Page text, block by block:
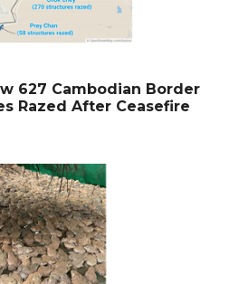
627 Cambodian Border
Razed After Ceasefire